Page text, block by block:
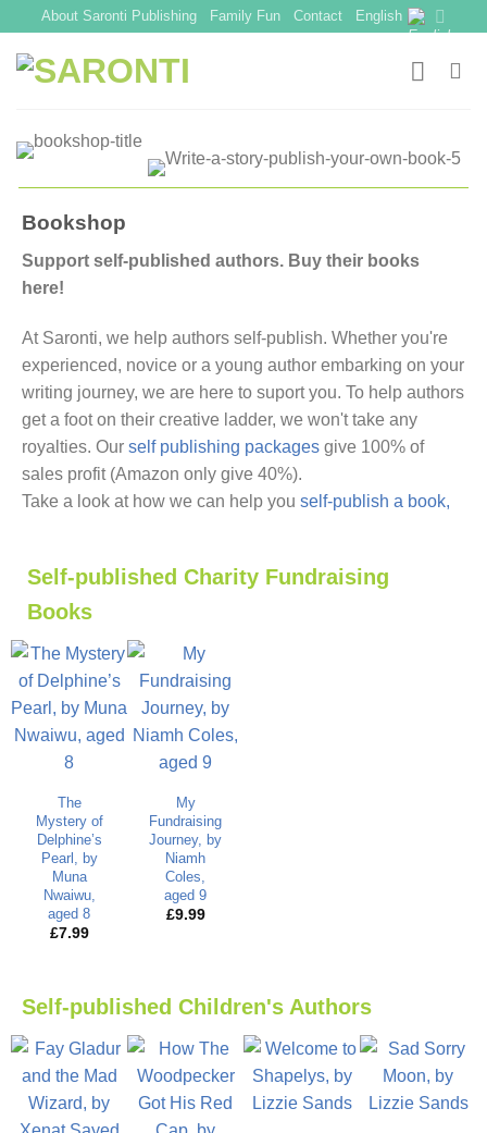
content
About Saronti Publishing Family Fun Contact English
Bookshop
Support self-published authors. Buy their books
here!
At Saronti, we help authors self-publish. Whether you're
experienced, novice or a young author embarking on your
writing journey, we are here to suport you. To help authors
get a foot on their creative ladder, we won't take any
royalties. Our self publishing packages give 100% of
sales profit (Amazon only give 40%).
Take a look at how we can help you self-publish a book,
Self-published Charity Fundraising
Books
The
Mystery of
Delphine’s
Pearl, by
Muna
Nwaiwu,
aged 8
£7.99
My
Fundraising
Journey, by
Niamh
Coles,
aged 9
£9.99
Self-published Children's Authors